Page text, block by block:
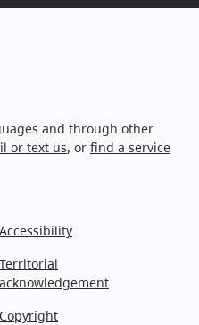
and through other
or text us, or find a service
Accessibility
Territorial
acknowledgement
Copyright